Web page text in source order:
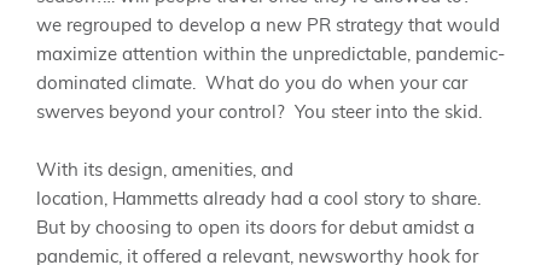
we regrouped to develop a new PR strategy that would
maximize attention within the unpredictable, pandemic-
dominated climate. What do you do when your car
swerves beyond your control? You steer into the skid.
With its design, amenities, and
location,
Hammetts already had a cool story to share.
But by choosing to open its doors for debut amidst a
pandemic, it offered a relevant, newsworthy hook for